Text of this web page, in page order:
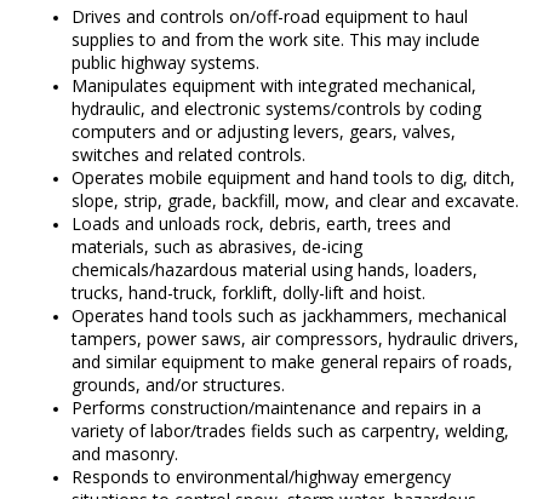
Drives and controls on/off-road equipment to haul
supplies to and from the work site. This may include
public highway systems.
Manipulates equipment with integrated mechanical,
hydraulic, and electronic systems/controls by coding
computers and or adjusting levers, gears, valves,
switches and related controls.
Operates mobile equipment and hand tools to dig, ditch,
slope, strip, grade, backfill, mow, and clear and excavate.
Loads and unloads rock, debris, earth, trees and
materials, such as abrasives, de-icing
chemicals/hazardous material using hands, loaders,
trucks, hand-truck, forklift, dolly-lift and hoist.
Operates hand tools such as jackhammers, mechanical
tampers, power saws, air compressors, hydraulic drivers,
and similar equipment to make general repairs of roads,
grounds, and/or structures.
Performs construction/maintenance and repairs in a
variety of labor/trades fields such as carpentry, welding,
and masonry.
Responds to environmental/highway emergency